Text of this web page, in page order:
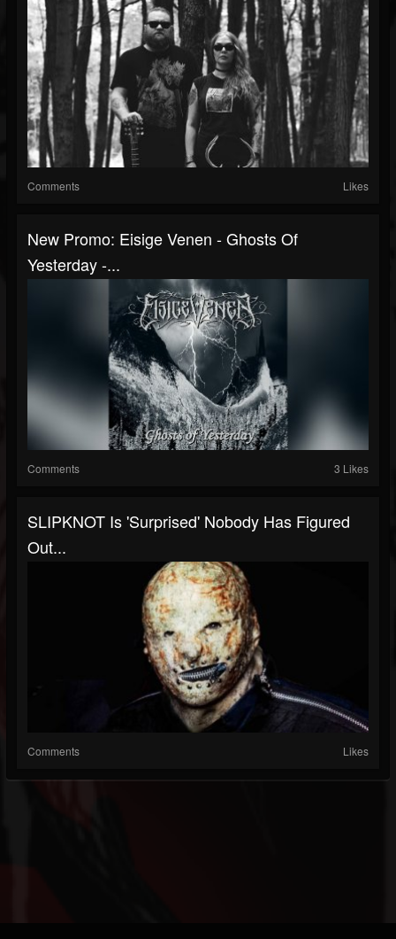
Comments Likes
New Promo: Eisige Venen - Ghosts Of
Yesterday -...
Comments 3 Likes
SLIPKNOT Is 'Surprised' Nobody Has Figured
Out...
Comments Likes